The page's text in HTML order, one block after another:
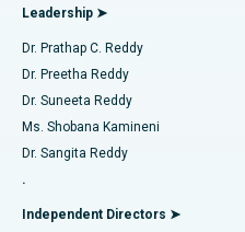
Find Diabetologist
Find Gynecologist
Find General Physician
Best Hospital in Kanpur
Best Hospital in Sector-26,
Best Hospital in Gandhinagar,
Best Hospital in Aragonda,
Best Hospital in Bannerghatta
Minimally Invasive Cardiac
Catheter Ablation
ACL Reconstruction Surgery
Reverse Shoulder
Endometrial Ablation
Leadership ➤
Dr. Prathap C. Reddy
Dr. Preetha Reddy
Dr. Suneeta Reddy
Ms. Shobana Kamineni
Dr. Sangita Reddy
.
Independent Directors ➤